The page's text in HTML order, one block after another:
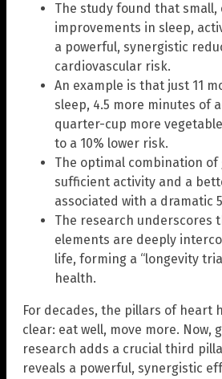
The study found that small,
improvements in sleep,
a powerful, synergistic
cardiovascular risk.
An example is that just 11
sleep, 4.5 more minutes of
quarter-cup more
to a 10% lower risk.
The optimal combination of
sufficient activity and a
associated with a dramatic
The research underscores
elements are deeply
life, forming a “longevity
health.
For decades, the pillars of heart
clear: eat well, move more. Now,
research adds a crucial third
reveals a powerful, synergistic